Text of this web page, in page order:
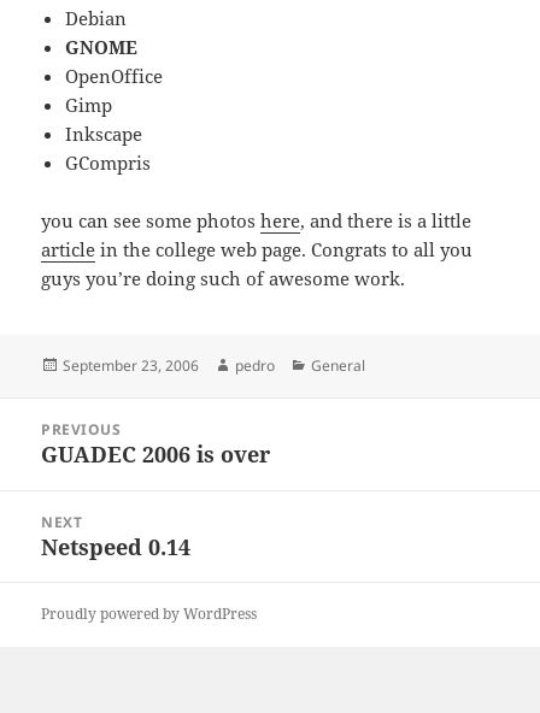
Debian
GNOME
OpenOffice
Gimp
Inkscape
GCompris
you can see some photoshere, and there is a little
article in the college web page. Congrats to all you
guys you’re doing such of awesome work.
Posted
September 23, 2006 Author
pedro Categories
General
navigation
PREVIOUS
Previous
GUADEC 2006 is over
NEXT
Next
Netspeed 0.14
Proudly powered by WordPress